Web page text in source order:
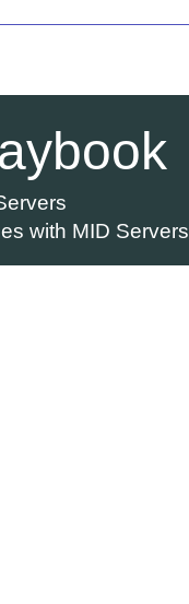
with MID Servers